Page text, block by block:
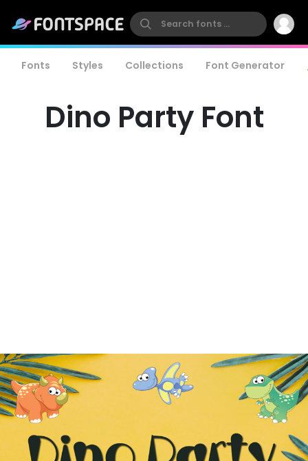
Fonts Styles Collections Font Generator
Dino Party Font